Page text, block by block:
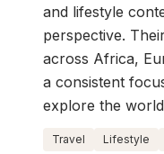
and lifestyle
perspective.
across Africa,
a consistent
explore the
Travel Lifestyle